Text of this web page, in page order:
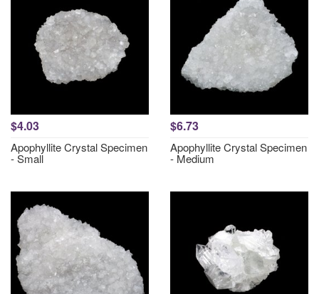
$4.03
Apophyllite Crystal Specimen
- Small
$6.73
Apophyllite Crystal Specimen
- Medium